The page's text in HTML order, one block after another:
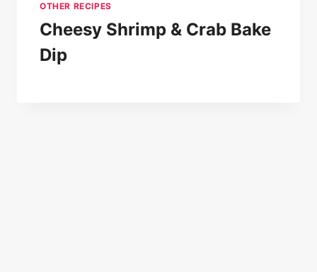
OTHER RECIPES
Cheesy Shrimp & Crab Bake
Dip